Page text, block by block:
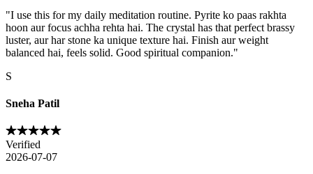
"I use this for my daily meditation routine. Pyrite ko paas rakhta
hoon aur focus achha rehta hai. The crystal has that perfect brassy
luster, aur har stone ka unique texture hai. Finish aur weight
balanced hai, feels solid. Good spiritual companion."
S
Sneha Patil
Verified
2026-07-07